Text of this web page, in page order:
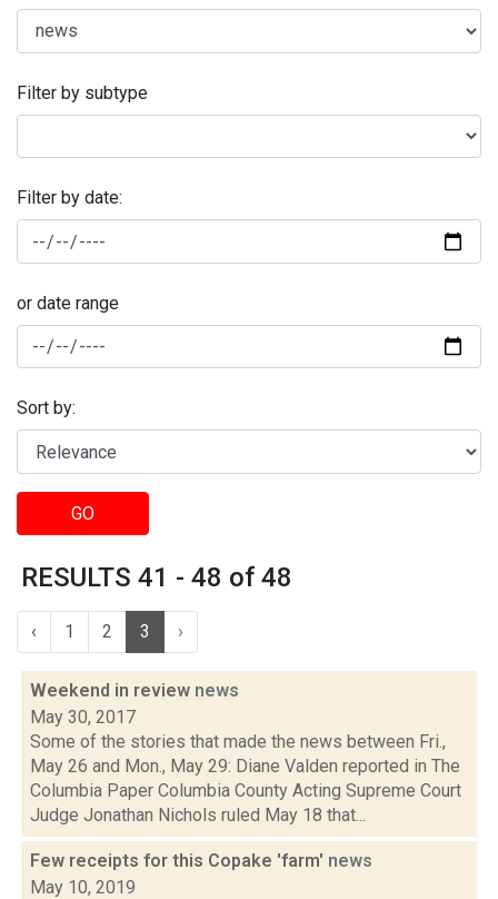
Filter by subtype
Filter by date:
or date range
Sort by:
GO
RESULTS 41 - 48 of 48
‹ 1 2 3 ›
Weekend in review news
May 30, 2017
Some of the stories that made the news between Fri.,
May 26 and Mon., May 29: Diane Valden reported in The
Columbia Paper Columbia County Acting Supreme Court
Judge Jonathan Nichols ruled May 18 that...
Few receipts for this Copake 'farm' news
May 10, 2019